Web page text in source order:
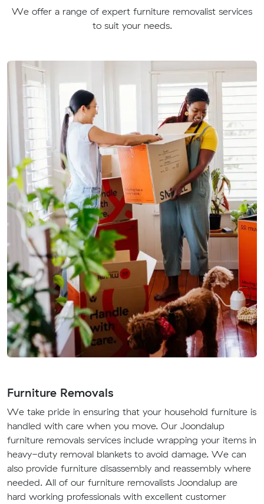
We offer a range of expert furniture removalist services
to suit your needs.
Furniture Removals
We take pride in ensuring that your household furniture is
handled with care when you move. Our Joondalup
furniture removals services include wrapping your items in
heavy-duty removal blankets to avoid damage. We can
also provide furniture disassembly and reassembly where
needed. All of our furniture removalists Joondalup are
hard working professionals with excellent customer